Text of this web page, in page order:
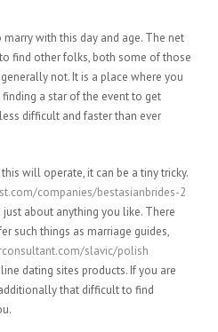
with this day and age. The net
find other folks, both some of those
not. It is a place where you
a star of the event to get
difficult and faster than ever
will operate, it can be a tiny tricky.
companies/bestasianbrides-2
about anything you like. There
such things as marriage guides,
slavic/polish
dating sites products. If you are
that difficult to find